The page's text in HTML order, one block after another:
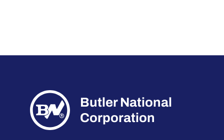
Butler National
Corporation